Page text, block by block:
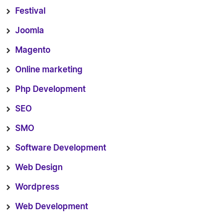
Festival
Joomla
Magento
Online marketing
Php Development
SEO
SMO
Software Development
Web Design
Wordpress
Web Development